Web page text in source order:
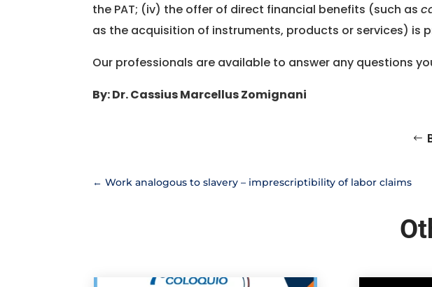
the PAT; (iv) the offer of direct financial benefits (such as
as the acquisition of instruments, products or services) is
Our professionals are available to answer any questions
By: Dr. Cassius Marcellus Zomignani
← Work analogous to slavery – imprescriptibility of labor claims